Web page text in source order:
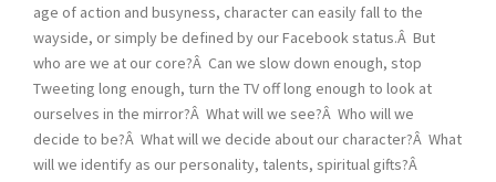
age of action and busyness, character can easily fall to the
wayside, or simply be defined by our Facebook status.Â But
who are we at our core?Â Can we slow down enough, stop
Tweeting long enough, turn the TV off long enough to look at
ourselves in the mirror?Â What will we see?Â Who will we
decide to be?Â What will we decide about our character?Â What
will we identify as our personality, talents, spiritual gifts?Â